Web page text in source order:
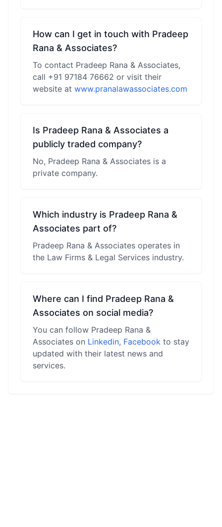
How can I get in touch with Pradeep
Rana & Associates?
To contact Pradeep Rana & Associates,
call +91 97184 76662 or visit their
website at www.pranalawassociates.com
Is Pradeep Rana & Associates a
publicly traded company?
No, Pradeep Rana & Associates is a
private company.
Which industry is Pradeep Rana &
Associates part of?
Pradeep Rana & Associates operates in
the Law Firms & Legal Services industry.
Where can I find Pradeep Rana &
Associates on social media?
You can follow Pradeep Rana &
Associates on Linkedin, Facebook to stay
updated with their latest news and
services.